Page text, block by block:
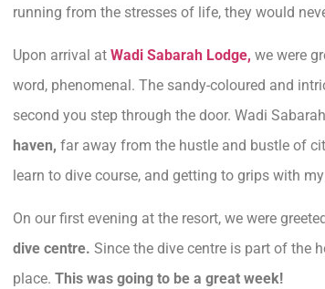
running from the stresses of life, they would
Upon arrival at Wadi Sabarah Lodge, we were
word, phenomenal. The sandy-coloured and
second you step through the door. Wadi
haven, far away from the hustle and bustle of
learn to dive course, and getting to grips with
On our first evening at the resort, we were
dive centre. Since the dive centre is part of the
place. This was going to be a great week!